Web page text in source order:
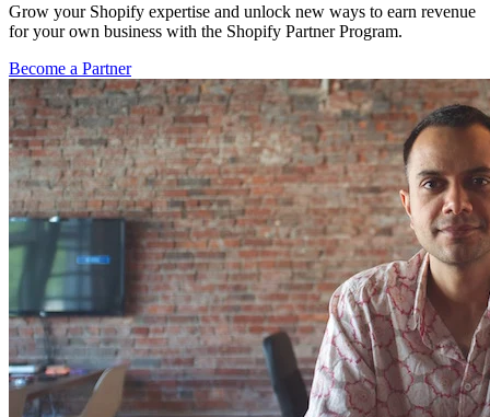
Grow your Shopify expertise and unlock new ways to earn revenue
for your own business with the Shopify Partner Program.
Become a Partner